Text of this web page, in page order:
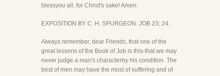
blessyou all, for Christ's sake! Amen.
EXPOSITION BY C. H. SPURGEON: JOB 23; 24.
Always remember, dear Friends, that one of the
great lessons of the Book of Job is this-that we may
never judge a man's characterby his condition. The
best of men may have the most of suffering and of